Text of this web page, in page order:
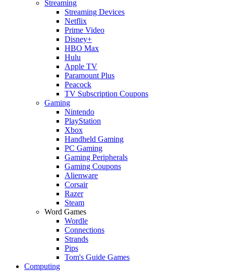
Streaming
Streaming Devices
Netflix
Prime Video
Disney+
HBO Max
Hulu
Apple TV
Paramount Plus
Peacock
TV Subscription Coupons
Gaming
Nintendo
PlayStation
Xbox
Handheld Gaming
PC Gaming
Gaming Peripherals
Gaming Coupons
Alienware
Corsair
Razer
Steam
Word Games
Wordle
Connections
Strands
Pips
Tom's Guide Games
Computing